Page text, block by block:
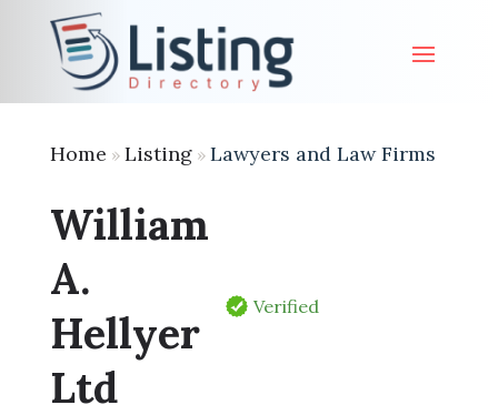
Home » Listing» Lawyers and Law Firms
William
A.
Hellyer
Ltd
Verified